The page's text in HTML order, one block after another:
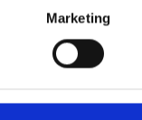
Marketing